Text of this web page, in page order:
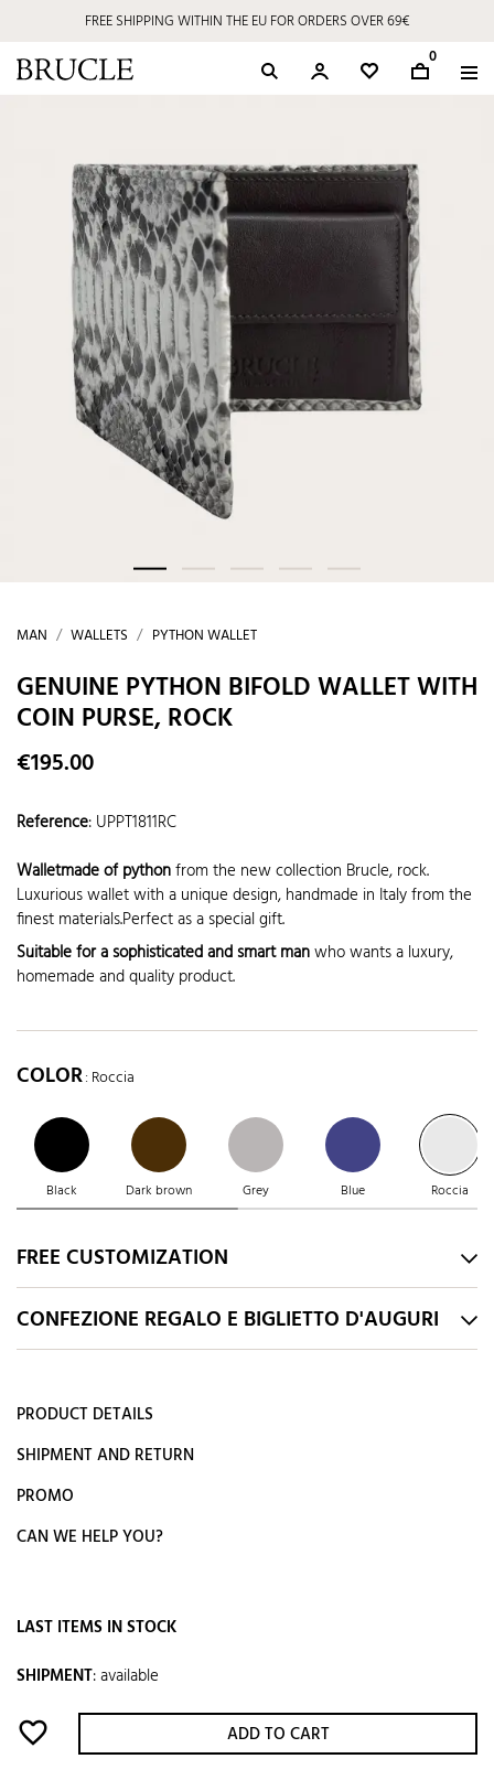
FREE SHIPPING WITHIN THE EU FOR ORDERS OVER 69€
0
MAN WALLETS PYTHON WALLET
GENUINE PYTHON BIFOLD WALLET WITH
COIN PURSE, ROCK
€195.00
Reference: UPPT1811RC
Walletmade of pythonfrom the new collection Brucle, rock.
Luxurious wallet with a unique design, handmade in Italy from the
finest materials.Perfect as a special gift.
Suitable for a sophisticated and smart manwho wants a luxury,
homemade and quality product.
COLOR: Roccia
Black Dark brown Grey Blue Roccia
FREE CUSTOMIZATION
CONFEZIONE REGALO E BIGLIETTO D'AUGURI
PRODUCT DETAILS
SHIPMENT AND RETURN
PROMO
CAN WE HELP YOU?
LAST ITEMS IN STOCK
SHIPMENT:available
favorite_border ADD TO CART